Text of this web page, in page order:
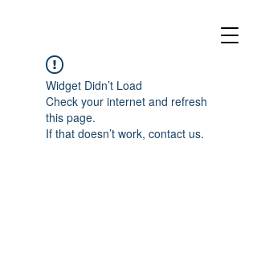
Widget Didn’t Load
Check your internet and refresh
this page.
If that doesn’t work, contact us.